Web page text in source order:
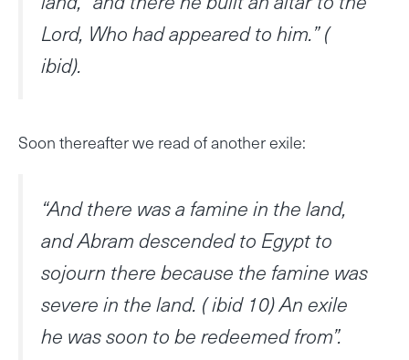
Lord, Who had appeared to him.” (
ibid).
Soon thereafter we read of another exile:
“And there was a famine in the land,
and Abram descended to Egypt to
sojourn there because the famine was
severe in the land. ( ibid 10) An exile
he was soon to be redeemed from”.